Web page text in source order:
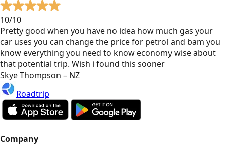
10/10
Pretty good when you have no idea how much gas your
car uses you can change the price for petrol and bam you
know everything you need to know economy wise about
that potential trip. Wish i found this sooner
Skye Thompson – NZ
Roadtrip
Company